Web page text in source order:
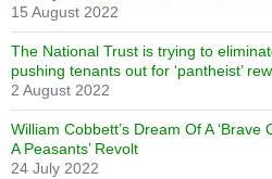
15 August 2022
The National Trust is trying to
pushing tenants out for ‘pantheist’
2 August 2022
William Cobbett’s Dream Of A ‘Brave
A Peasants’ Revolt
24 July 2022